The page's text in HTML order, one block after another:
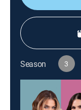
Season 3